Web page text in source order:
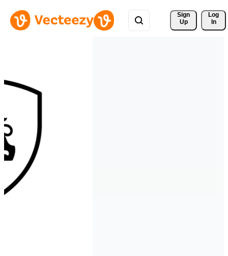
Sign
Up
Log
In